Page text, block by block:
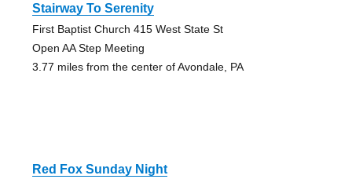
Stairway To Serenity
First Baptist Church 415 West State St
Open AA Step Meeting
3.77 miles from the center of Avondale, PA
Red Fox Sunday Night